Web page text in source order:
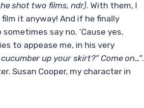
shot two films, ndr). With them, I
it anyway! And if he finally
say no. ‘Cause yes,
to appease me, in his very
up your skirt?” Come on…”.
Susan Cooper, my character in